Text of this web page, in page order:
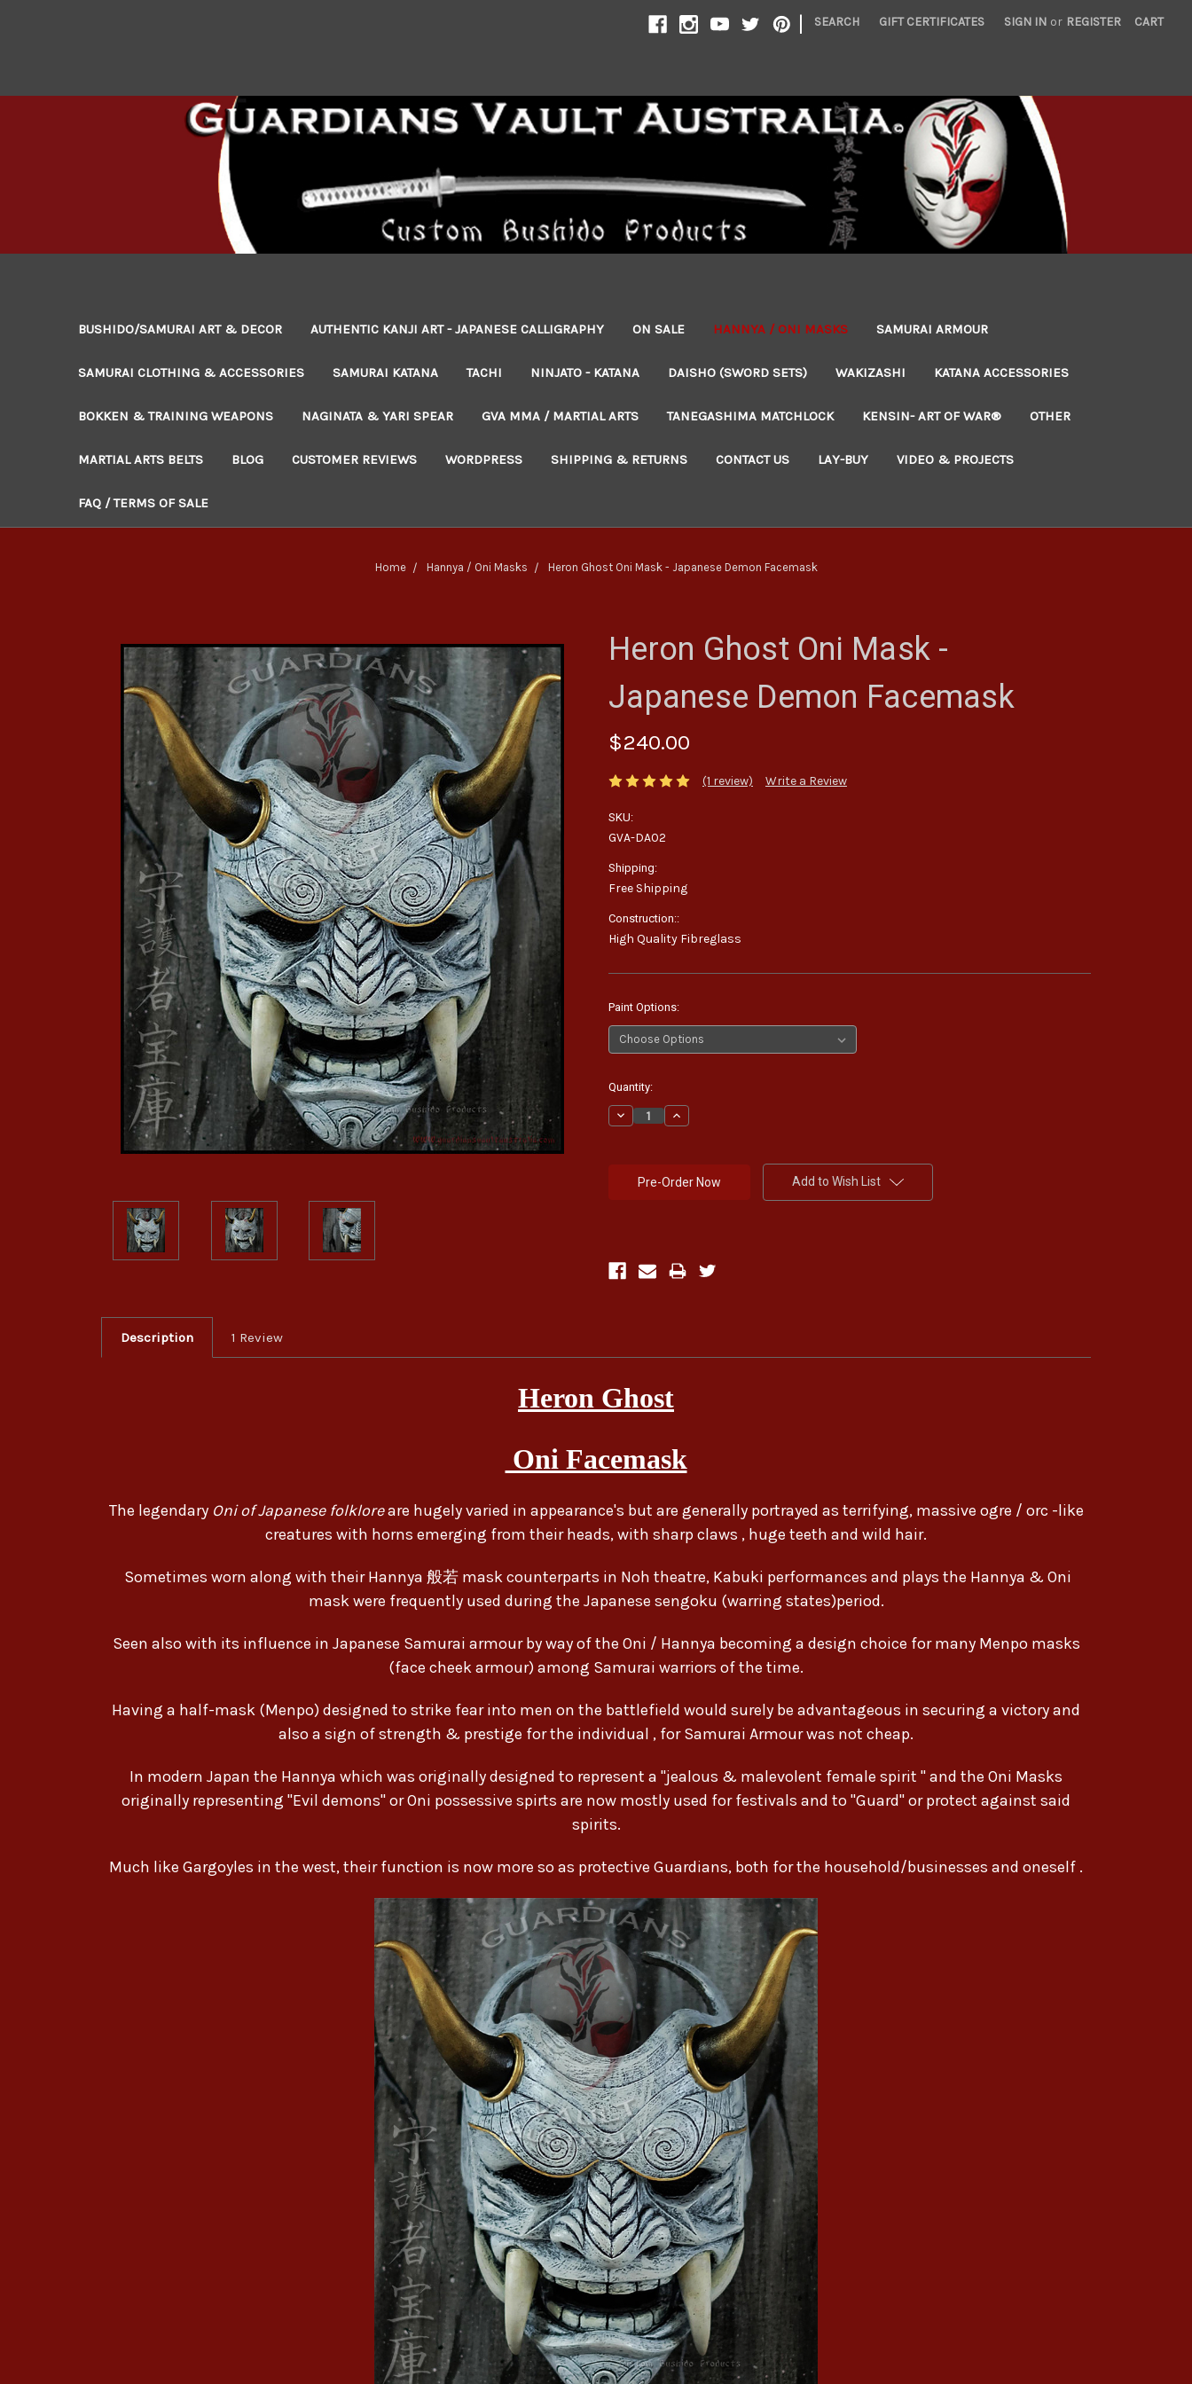
| SEARCH GIFT CERTIFICATES SIGN IN or REGISTER CART
BUSHIDO/SAMURAI ART & DECOR AUTHENTIC KANJI ART - JAPANESE CALLIGRAPHY ON SALE HANNYA / ONI MASKS SAMURAI ARMOUR
SAMURAI CLOTHING & ACCESSORIES SAMURAI KATANA TACHI NINJATO - KATANA DAISHO (SWORD SETS) WAKIZASHI KATANA ACCESSORIES
BOKKEN & TRAINING WEAPONS NAGINATA & YARI SPEAR GVA MMA / MARTIAL ARTS TANEGASHIMA MATCHLOCK KENSIN- ART OF WAR® OTHER
MARTIAL ARTS BELTS BLOG CUSTOMER REVIEWS WORDPRESS SHIPPING & RETURNS CONTACT US LAY-BUY VIDEO & PROJECTS
FAQ / TERMS OF SALE
Home Hannya / Oni Masks Heron Ghost Oni Mask - Japanese Demon Facemask
Heron Ghost Oni Mask -
Japanese Demon Facemask
$240.00
(1 review) Write a Review
SKU:
GVA-DA02
Shipping:
Free Shipping
Construction::
High Quality Fibreglass
Paint Options:
Current
Stock:
Quantity:
Decrease
Quantity:
Increase
Quantity:
Add to Wish List
Description 1 Review
Heron Ghost
Oni Facemask
The legendary Oni of Japanese folkloreare hugely varied in appearance's but are generally portrayed as terrifying, massive ogre / orc -like
creatures with horns emerging from their heads, with sharp claws , huge teeth and wild hair.
Sometimes worn along with their Hannya 般若 mask counterparts in Noh theatre, Kabuki performances and plays the Hannya & Oni
mask were frequently used during the Japanese sengoku (warring states)period.
Seen also with its influence in Japanese Samurai armour by way of the Oni / Hannya becoming a design choice for many Menpo masks
(face cheek armour) among Samurai warriors of the time.
Having a half-mask (Menpo) designed to strike fear into men on the battlefield would surely be advantageous in securing a victory and
also a sign of strength & prestige for the individual , for Samurai Armour was not cheap.
In modern Japan the Hannya which was originally designed to represent a "jealous & malevolent female spirit " and the Oni Masks
originally representing "Evil demons" or Oni possessive spirts are now mostly used for festivals and to "Guard" or protect against said
spirits.
Much like Gargoyles in the west, their function is now more so as protective Guardians, both for the household/businesses and oneself .